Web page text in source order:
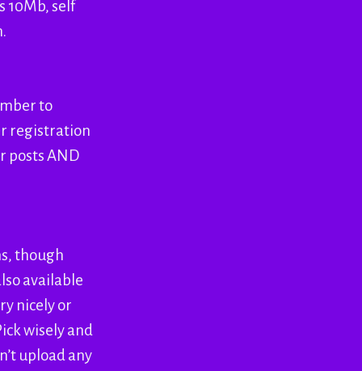
10Mb, self
to
registration
posts AND
though
available
nicely or
wisely and
upload any